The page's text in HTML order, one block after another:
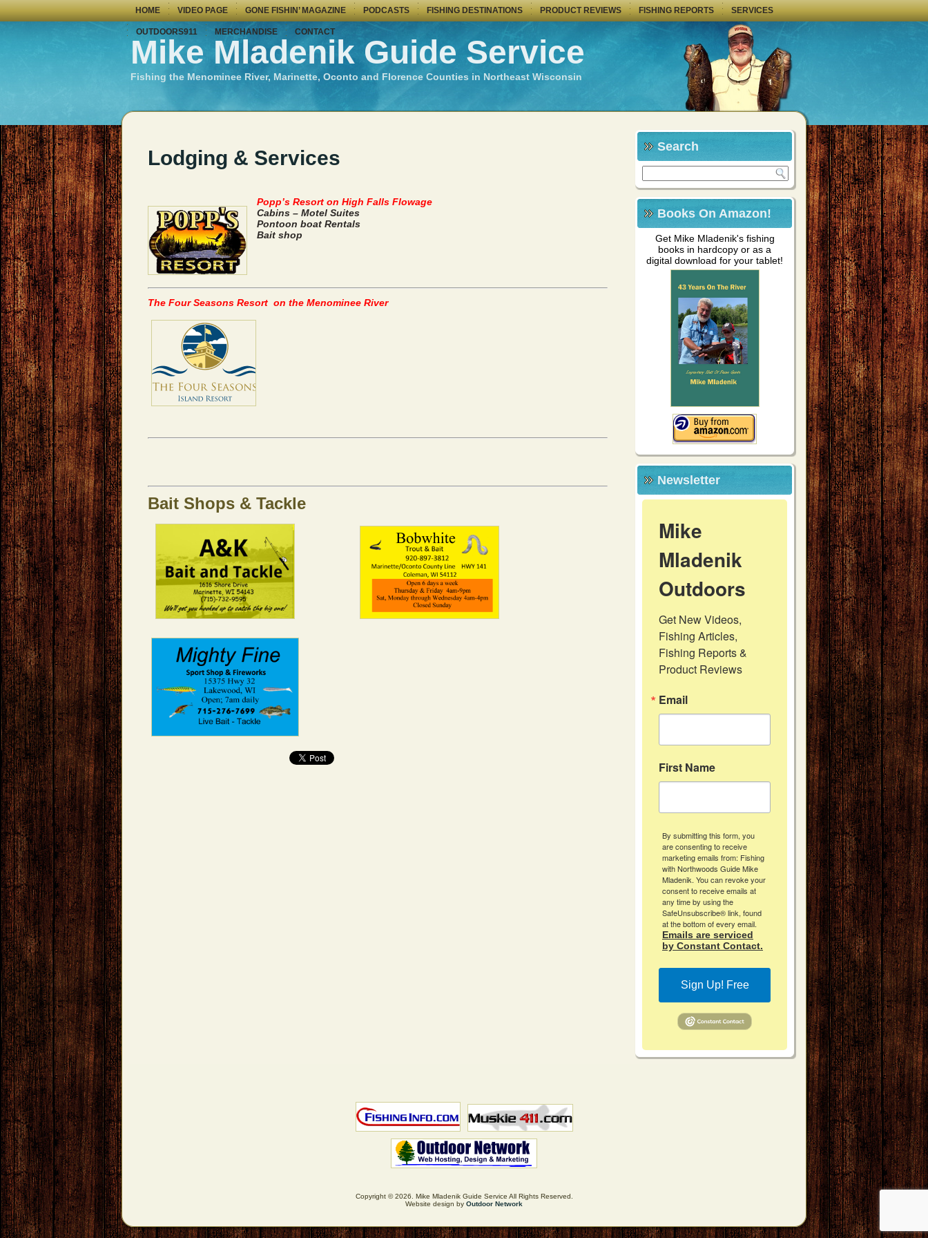
HOME VIDEO PAGE GONE FISHIN’ MAGAZINE PODCASTS FISHING DESTINATIONS PRODUCT REVIEWS FISHING REPORTS SERVICES
OUTDOORS911 MERCHANDISE CONTACT
Mike Mladenik Guide Service
Fishing the Menominee River, Marinette, Oconto and Florence Counties in Northeast Wisconsin
Lodging & Services
Popp’s Resort on High Falls Flowage
Cabins – Motel Suites
Pontoon boat Rentals
Bait shop
The Four Seasons Resort on the Menominee River
Bait Shops & Tackle
Search
Books On Amazon!
Get Mike Mladenik's fishing
books in hardcopy or as a
digital download for your tablet!
Newsletter
Mike
Mladenik
Outdoors
Get New Videos,
Fishing Articles,
Fishing Reports &
Product Reviews
Email
First Name
By submitting this form, you
are consenting to receive
marketing emails from: Fishing
with Northwoods Guide Mike
Mladenik. You can revoke your
consent to receive emails at
any time by using the
SafeUnsubscribe® link, found
at the bottom of every email.
Emails are serviced
by Constant Contact.
Sign Up! Free
Copyright © 2026. Mike Mladenik Guide Service All Rights Reserved.
Website design by Outdoor Network